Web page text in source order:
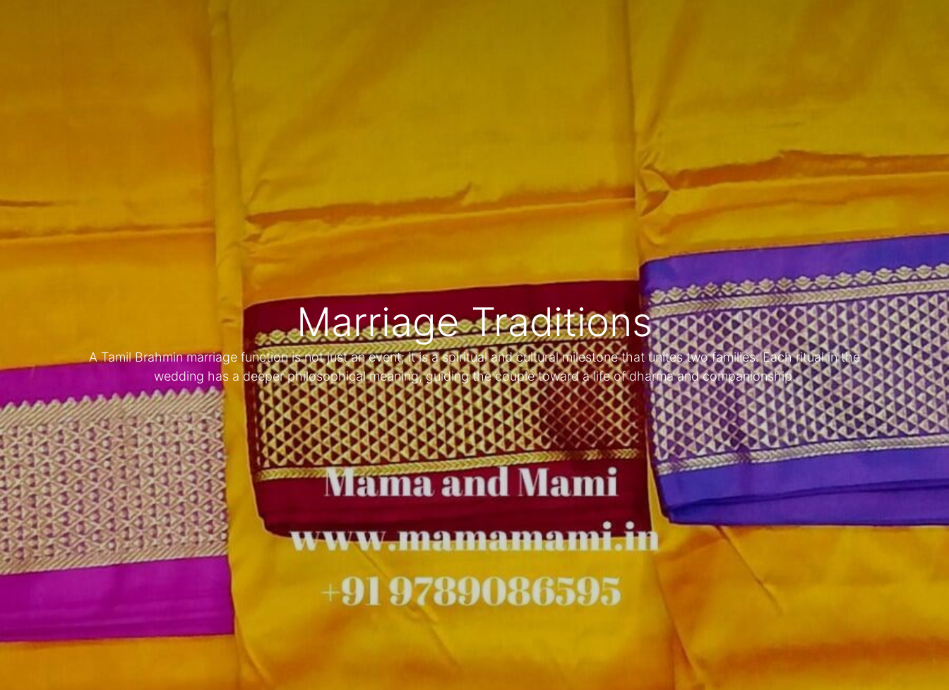
Marriage Traditions
A Tamil Brahmin marriage function is not just an event; it is a spiritual and cultural milestone that unites two families. Each ritual in the
wedding has a deeper philosophical meaning, guiding the couple toward a life of dharma and companionship.